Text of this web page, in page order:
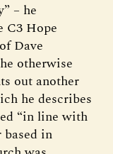
– he
C3 Hope
Dave
otherwise
out another
he describes
“in line with
in